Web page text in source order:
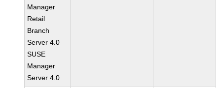
Manager
Retail
Branch
Server 4.0
SUSE
Manager
Server 4.0